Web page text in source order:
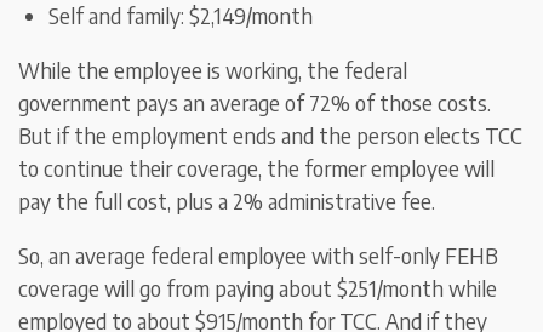
Self and family: $2,149/month
While the employee is working, the federal
government pays an average of 72% of those costs.
But if the employment ends and the person elects TCC
to continue their coverage, the former employee will
pay the full cost, plus a 2% administrative fee.
So, an average federal employee with self-only FEHB
coverage will go from paying about $251/month while
employed to about $915/month for TCC. And if they